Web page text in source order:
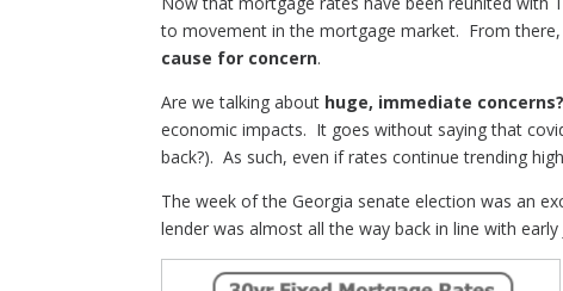
to movement in the mortgage market. From
cause for concern.
Are we talking about huge, immediate concerns?
economic impacts. It goes without saying that
back?). As such, even if rates continue trending
The week of the Georgia senate election was an
lender was almost all the way back in line with early